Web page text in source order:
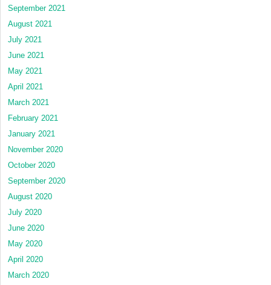
September 2021
August 2021
July 2021
June 2021
May 2021
April 2021
March 2021
February 2021
January 2021
November 2020
October 2020
September 2020
August 2020
July 2020
June 2020
May 2020
April 2020
March 2020